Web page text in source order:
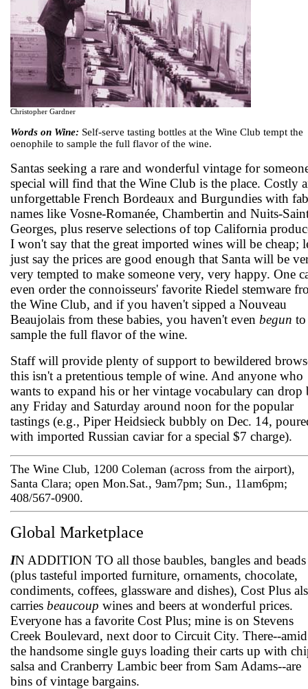
Christopher Gardner
Words on Wine: Self-serve tasting bottles at the Wine Club tempt the
oenophile to sample the full flavor of the wine.
Santas seeking a rare and wonderful vintage for
special will find that the Wine Club is the place. Costly
unforgettable French Bordeaux and Burgundies with
names like Vosne-Romanée, Chambertin and Nuits-
Georges, plus reserve selections of top California
I won't say that the great imported wines will be cheap;
just say the prices are good enough that Santa will be
very tempted to make someone very, very happy. One
even order the connoisseurs' favorite Riedel stemware
the Wine Club, and if you haven't sipped a Nouveau
Beaujolais from these babies, you haven't even begun to
sample the full flavor of the wine.
Staff will provide plenty of support to bewildered
this isn't a pretentious temple of wine. And anyone who
wants to expand his or her vintage vocabulary can drop
any Friday and Saturday around noon for the popular
tastings (e.g., Piper Heidsieck bubbly on Dec. 14,
with imported Russian caviar for a special $7 charge).
The Wine Club, 1200 Coleman (across from the airport),
Santa Clara; open Mon.­Sat., 9am­7pm; Sun., 11am­6pm;
408/567-0900.
Global Marketplace
IN ADDITION TO all those baubles, bangles and beads
(plus tasteful imported furniture, ornaments, chocolate,
condiments, coffees, glassware and dishes), Cost Plus
carries beaucoup wines and beers at wonderful prices.
Everyone has a favorite Cost Plus; mine is on Stevens
Creek Boulevard, next door to Circuit City. There--amid
the handsome single guys loading their carts up with
salsa and Cranberry Lambic beer from Sam Adams--are
bins of vintage bargains.